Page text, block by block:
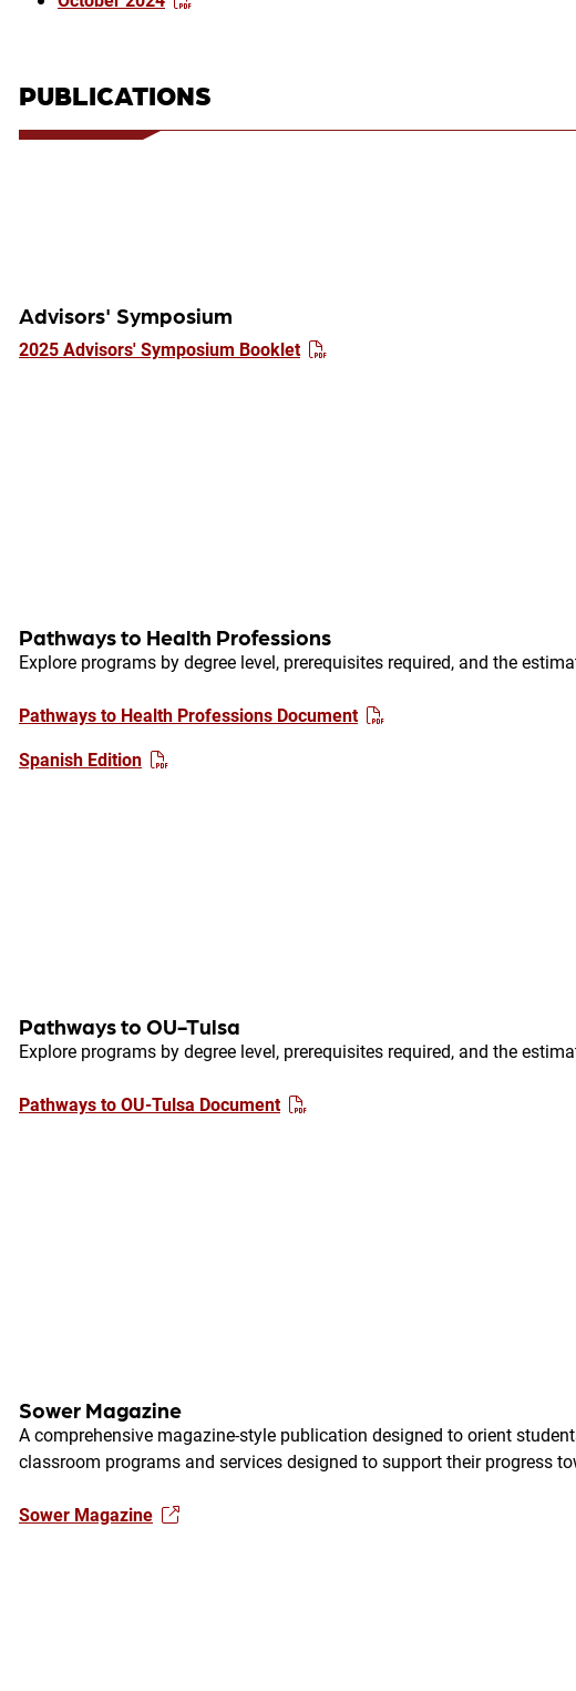
PUBLICATIONS
Advisors' Symposium
2025 Advisors' Symposium Booklet
Pathways to Health Professions
Explore programs by degree level, prerequisites required, and the
Pathways to Health Professions Document
Spanish Edition
Pathways to OU-Tulsa
Explore programs by degree level, prerequisites required, and the
Pathways to OU-Tulsa Document
Sower Magazine
A comprehensive magazine-style publication designed to orient
classroom programs and services designed to support their progress
Sower Magazine